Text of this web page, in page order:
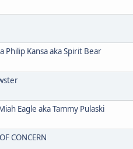
Philip Kansa aka Spirit Bear
Eagle aka Tammy Pulaski
CONCERN